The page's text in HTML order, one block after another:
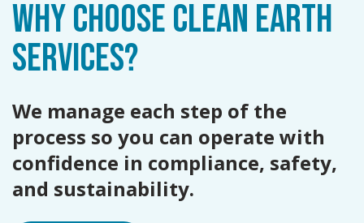
WHY CHOOSE CLEAN EARTH
SERVICES?
We manage each step of the
process so you can operate with
confidence in compliance, safety,
and sustainability.